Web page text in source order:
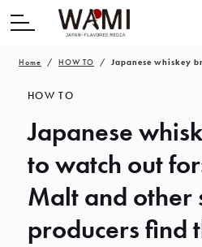
Home HOW TO Japanese whiskey
HOW TO
Japanese
to watch out
Malt and other
producers find